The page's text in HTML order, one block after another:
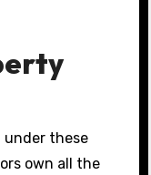
these
own all the